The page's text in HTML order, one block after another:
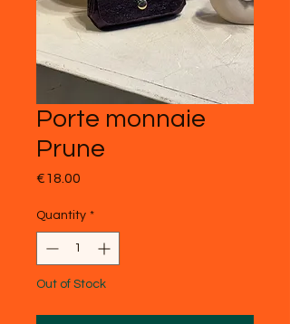
Porte monnaie
Prune
€18.00
Quantity *
Out of Stock